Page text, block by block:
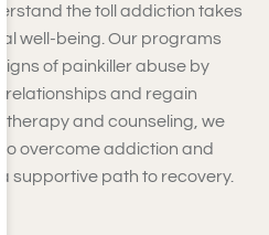
the toll addiction takes
well-being. Our programs
of painkiller abuse by
relationships and regain
therapy and counseling, we
to overcome addiction and
supportive path to recovery.